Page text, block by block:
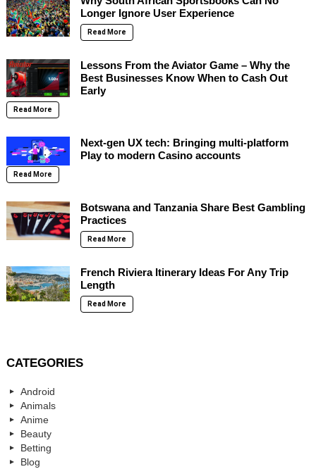
Longer Ignore User Experience
Read More
Lessons From the Aviator Game – Why the
Best Businesses Know When to Cash Out
Early
Read More
Next-gen UX tech: Bringing multi-platform
Play to modern Casino accounts
Read More
Botswana and Tanzania Share Best Gambling
Practices
Read More
French Riviera Itinerary Ideas For Any Trip
Length
Read More
CATEGORIES
Android
Animals
Anime
Beauty
Betting
Blog